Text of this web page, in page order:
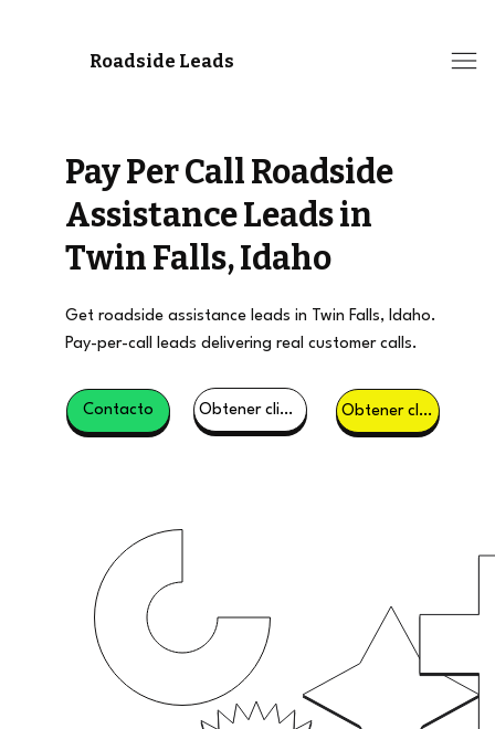
Roadside Leads
Pay Per Call Roadside
Assistance Leads in
Twin Falls, Idaho
Get roadside assistance leads in Twin Falls, Idaho.
Pay-per-call leads delivering real customer calls.
Contacto Obtener clientes potenciales Obtener clientes potenciales